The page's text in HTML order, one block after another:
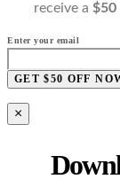
receive a $50
Enter your email
GET $50 OFF
×